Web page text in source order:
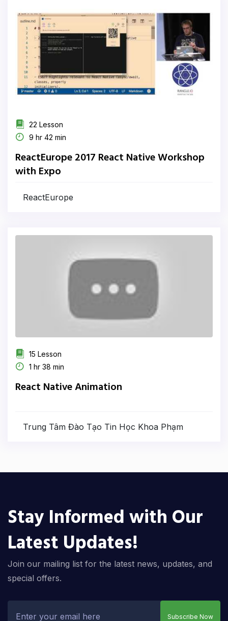
22 Lesson
9 hr 42 min
ReactEurope 2017 React Native Workshop
with Expo
ReactEurope
15 Lesson
1 hr 38 min
React Native Animation
Trung Tâm Đào Tạo Tin Học Khoa Phạm
Stay Informed with Our
Latest Updates!
Join our mailing list for the latest news, updates, and
special offers.
Subscribe Now